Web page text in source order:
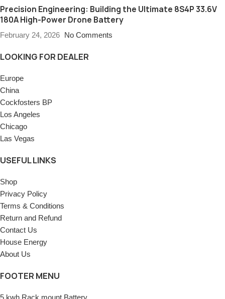
Precision Engineering: Building the Ultimate 8S4P 33.6V
180A High-Power Drone Battery
February 24, 2026 No Comments
LOOKING FOR DEALER
Europe
China
Cockfosters BP
Los Angeles
Chicago
Las Vegas
USEFUL LINKS
Shop
Privacy Policy
Terms & Conditions
Return and Refund
Contact Us
House Energy
About Us
FOOTER MENU